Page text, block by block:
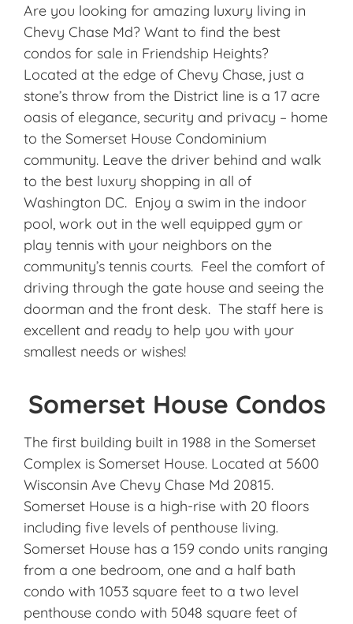
Are you looking for amazing luxury living in
Chevy Chase Md? Want to find the best
condos for sale in Friendship Heights?
Located at the edge of Chevy Chase, just a
stone’s throw from the District line is a 17 acre
oasis of elegance, security and privacy – home
to the Somerset House Condominium
community. Leave the driver behind and walk
to the best luxury shopping in all of
Washington DC. Enjoy a swim in the indoor
pool, work out in the well equipped gym or
play tennis with your neighbors on the
community’s tennis courts. Feel the comfort of
driving through the gate house and seeing the
doorman and the front desk. The staff here is
excellent and ready to help you with your
smallest needs or wishes!
Somerset House Condos
The first building built in 1988 in the Somerset
Complex is Somerset House. Located at 5600
Wisconsin Ave Chevy Chase Md 20815.
Somerset House is a high-rise with 20 floors
including five levels of penthouse living.
Somerset House has a 159 condo units ranging
from a one bedroom, one and a half bath
condo with 1053 square feet to a two level
penthouse condo with 5048 square feet of